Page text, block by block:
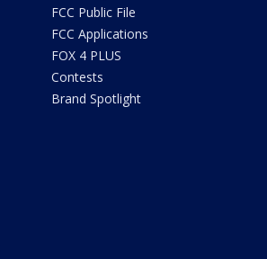
FCC Public File
FCC Applications
FOX 4 PLUS
Contests
Brand Spotlight